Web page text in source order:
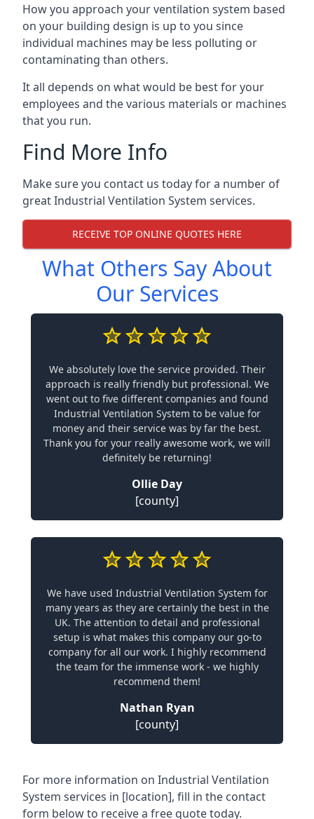
How you approach your ventilation system based
on your building design is up to you since
individual machines may be less polluting or
contaminating than others.
It all depends on what would be best for your
employees and the various materials or machines
that you run.
Find More Info
Make sure you contact us today for a number of
great Industrial Ventilation System services.
RECEIVE TOP ONLINE QUOTES HERE
What Others Say About
Our Services
We absolutely love the service provided. Their
approach is really friendly but professional. We
went out to five different companies and found
Industrial Ventilation System to be value for
money and their service was by far the best.
Thank you for your really awesome work, we will
definitely be returning!
Ollie Day
[county]
We have used Industrial Ventilation System for
many years as they are certainly the best in the
UK. The attention to detail and professional
setup is what makes this company our go-to
company for all our work. I highly recommend
the team for the immense work - we highly
recommend them!
Nathan Ryan
[county]
For more information on Industrial Ventilation
System services in [location], fill in the contact
form below to receive a free quote today.